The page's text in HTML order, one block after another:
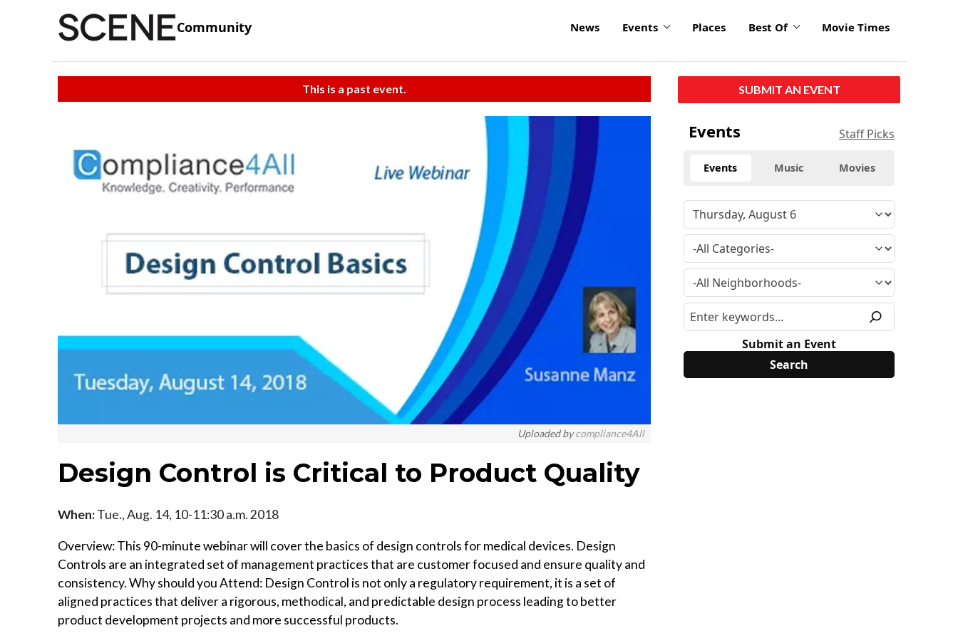
Community News Events Places Best Of Movie Times
This is a past event.
Uploaded bycompliance4All
Design Control is Critical to Product Quality
When:Tue., Aug. 14, 10-11:30 a.m. 2018
Overview: This 90-minute webinar will cover the basics of design controls for medical devices. Design
Controls are an integrated set of management practices that are customer focused and ensure quality and
consistency. Why should you Attend: Design Control is not only a regulatory requirement, it is a set of
aligned practices that deliver a rigorous, methodical, and predictable design process leading to better
product development projects and more successful products.
SUBMIT AN EVENT
Events Staff Picks
Events Music Movies
Submit an Event